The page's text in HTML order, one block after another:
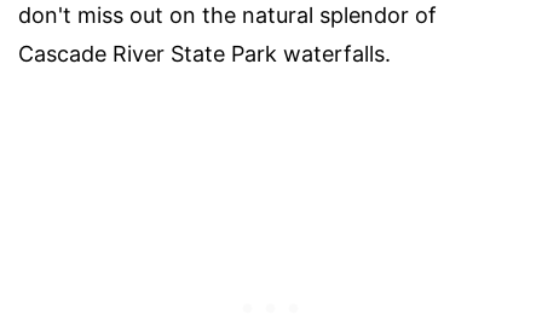
don't miss out on the natural splendor of
Cascade River State Park waterfalls.